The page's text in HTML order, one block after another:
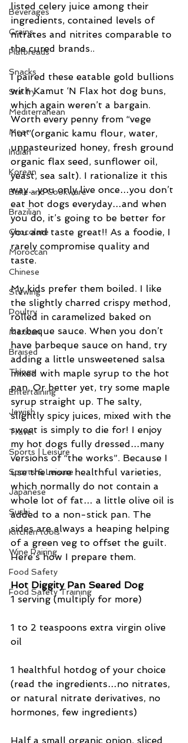
Beverages
Grains
Flatbreads
Snacks
Stir fry
Mediterranean
Meat
Indian
Korean
Bake and Cookware
Brazilian
Chocolate
Moroccan
Chinese
Stewing
Poultry
Mexican
Braised
Things
Entertaining
Jewish
Travel
Sports | Leisure
Sports & Leisure
Japanese
Sushi
Kitchen tools
Wine Pairing
Food Safety
Food Safety Training
listed celery juice among their
ingredients, contained levels of
nitrates and nitrites comparable to
the cured brands..
I paired these eatable gold bullions
with Kamut ‘N Flax hot dog buns,
which again weren’t a bargain.
Worth every penny from “vege
hut”(organic kamu flour, water,
unpasteurized honey, fresh ground
organic flax seed, sunflower oil,
yeast, sea salt). I rationalize it this
way…you only live once…you don’t
eat hot dogs everyday…and when
you do, it’s going to be better for
you and taste great!! As a foodie, I
rarely compromise quality and
taste.
My kids prefer them boiled. I like
the slightly charred crispy method,
rolled in caramelized baked on
barbeque sauce. When you don’t
have barbeque sauce on hand, try
adding a little unsweetened salsa
mixed with maple syrup to the hot
pan. Or better yet, try some maple
syrup straight up. The salty,
slightly spicy juices, mixed with the
sweet is simply to die for! I enjoy
my hot dogs fully dressed…many
versions of “the works”. Because I
use the more healthful varieties,
which normally do not contain a
whole lot of fat… a little olive oil is
added to a non-stick pan. The
sides are always a heaping helping
of a green veg to offset the guilt.
Here’s how I prepare them.
Hot Diggity Pan Seared Dog
1 serving (multiply for more)
1 to 2 teaspoons extra virgin olive
oil
1 healthful hotdog of your choice
(read the ingredients…no nitrates,
or natural nitrate derivatives, no
hormones, few ingredients)
Half a small organic onion, sliced